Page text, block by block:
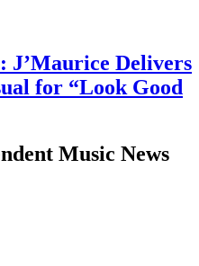
J’Maurice Delivers
for “Look Good
Music News